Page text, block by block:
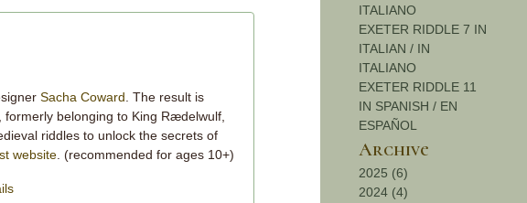
Sacha Coward . The result is
belonging to King Rædelwulf,
riddles to unlock the secrets of
website . (recommended for ages 10+)
ITALIANO
EXETER RIDDLE 7 IN
ITALIAN / IN
ITALIANO
EXETER RIDDLE 11
IN SPANISH / EN
ESPAÑOL
Archive
2025 (6)
2024 (4)